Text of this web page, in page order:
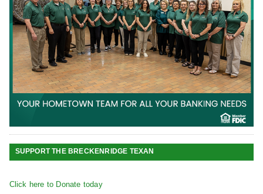
SUPPORT THE BRECKENRIDGE TEXAN
Click here to Donate today